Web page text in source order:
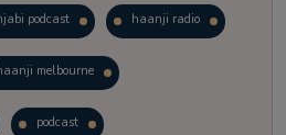
podcast haanji radio
melbourne
podcast